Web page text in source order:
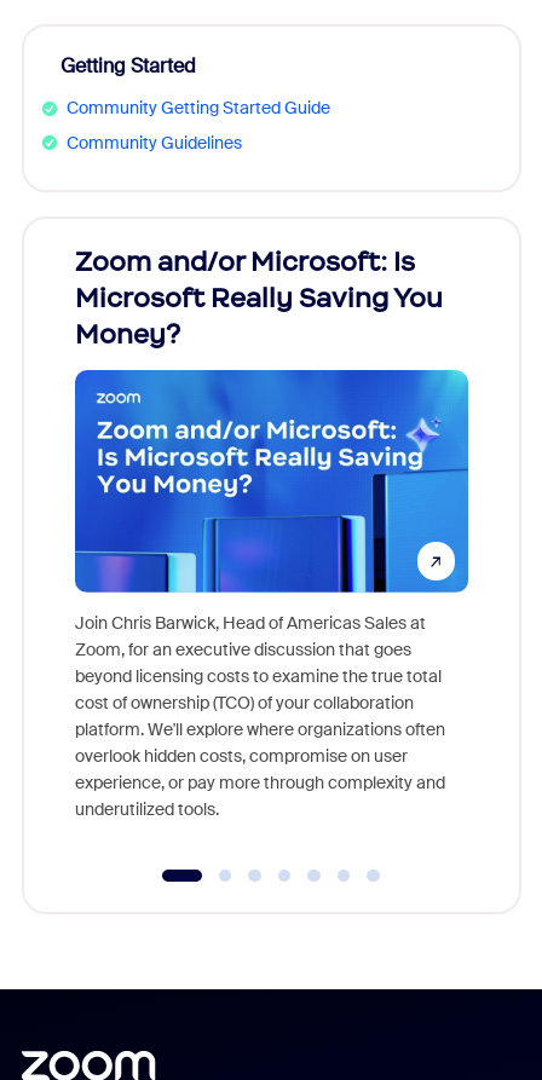
Getting Started
Community Getting Started Guide
Community Guidelines
Zoom and/or Microsoft: Is
Microsoft Really Saving You
Money?
Join Chris Barwick, Head of Americas Sales at
Zoom, for an executive discussion that goes
beyond licensing costs to examine the true total
cost of ownership (TCO) of your collaboration
platform. We'll explore where organizations often
overlook hidden costs, compromise on user
experience, or pay more through complexity and
underutilized tools.